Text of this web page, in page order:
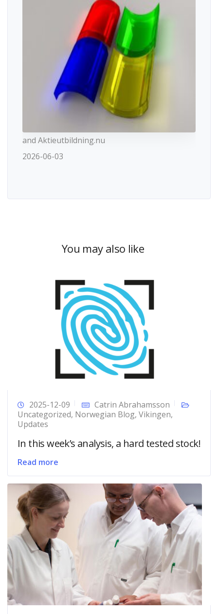
and Aktieutbildning.nu
2026-06-03
You may also like
2025-12-09
Catrin Abrahamsson
Uncategorized, Norwegian Blog, Vikingen,
Updates
In this week’s analysis, a hard tested stock!
Read more